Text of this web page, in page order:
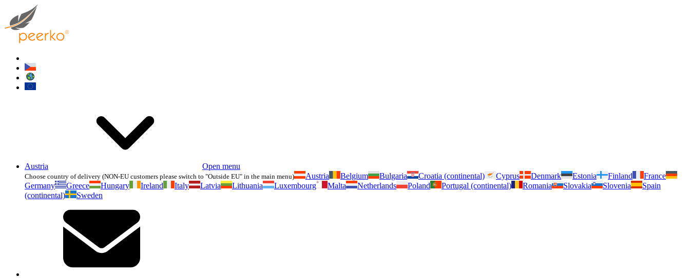
Austria Open menu
Choose country of delivery (NON-EU customers please switch to "Outside EU" in the main menu) Austria Belgium Bulgaria Croatia (continental) Cyprus Denmark Estonia Finland
France
Germany
Greece Hungary Ireland Italy Latvia Lithuania Luxembourg Malta Netherlands Poland Portugal (continental) Romania Slovakia Slovenia
Spain
(continental)
Sweden